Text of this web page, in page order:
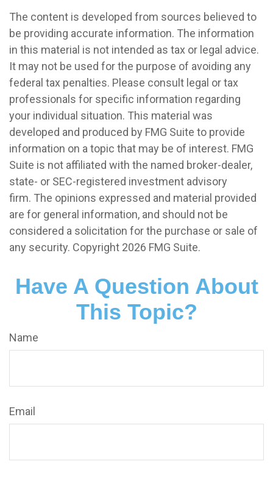
The content is developed from sources believed to
be providing accurate information. The information
in this material is not intended as tax or legal advice.
It may not be used for the purpose of avoiding any
federal tax penalties. Please consult legal or tax
professionals for specific information regarding
your individual situation. This material was
developed and produced by FMG Suite to provide
information on a topic that may be of interest. FMG
Suite is not affiliated with the named broker-dealer,
state- or SEC-registered investment advisory
firm. The opinions expressed and material provided
are for general information, and should not be
considered a solicitation for the purchase or sale of
any security. Copyright 2026 FMG Suite.
Have A Question About
This Topic?
Name
Email